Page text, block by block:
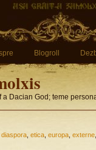
Blogroll
Dacian God; teme
diaspora etica europa externe